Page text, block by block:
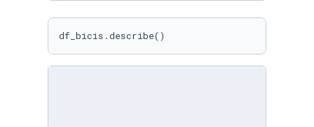
df_bicis.describe()